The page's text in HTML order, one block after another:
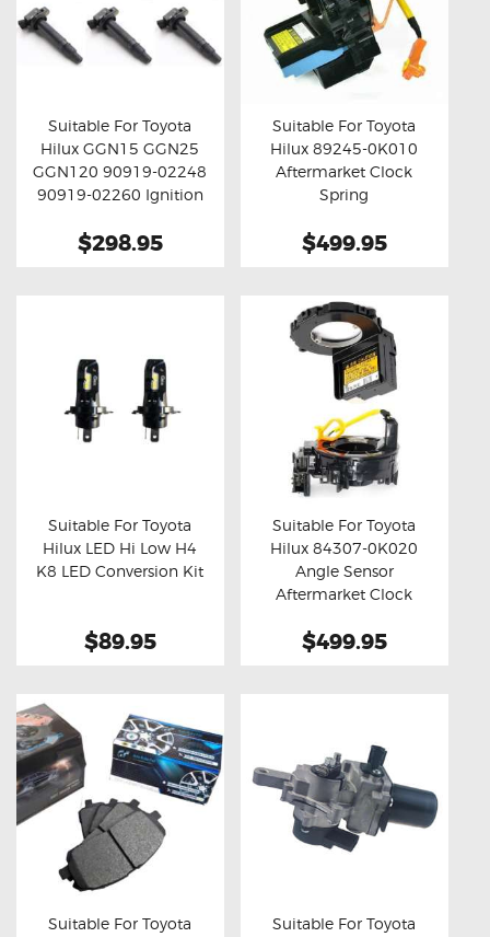
WIRING ACCESSORIES
THROTTLE CONTROLLERS
ELECTRIC TAILGATE GAS STRUTS
OTHERS
REVIEWS
Buy now Details
Suitable For Toyota
Hilux GGN15 GGN25
GGN120 90919-02248
90919-02260 Ignition
$298.95
Buy now Details
Suitable For Toyota
Hilux 89245-0K010
Aftermarket Clock
Spring
$499.95
Buy now Details
Suitable For Toyota
Hilux LED Hi Low H4
K8 LED Conversion Kit
$89.95
Buy now Details
Suitable For Toyota
Hilux 84307-0K020
Angle Sensor
Aftermarket Clock
$499.95
Suitable For Toyota
Suitable For Toyota